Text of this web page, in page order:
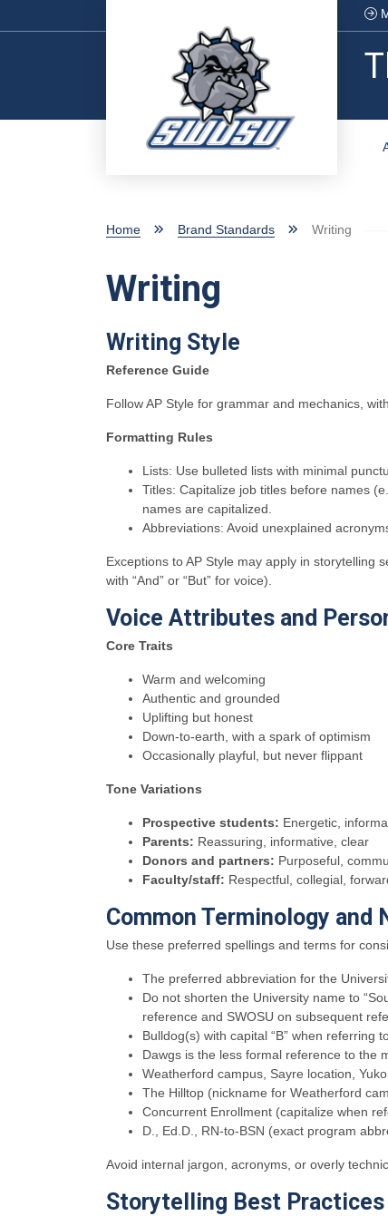
Home Brand Standards Writing
Writing
Writing Style
Reference Guide
Follow AP Style for grammar and mechanics,
Formatting Rules
Lists: Use bulleted lists with minimal
Titles: Capitalize job titles before names
names are capitalized.
Abbreviations: Avoid unexplained
Exceptions to AP Style may apply in storytelling
with “And” or “But” for voice).
Voice Attributes and
Core Traits
Warm and welcoming
Authentic and grounded
Uplifting but honest
Down-to-earth, with a spark of optimism
Occasionally playful, but never flippant
Tone Variations
Prospective students: Energetic,
Parents: Reassuring, informative, clear
Donors and partners: Purposeful,
Faculty/staff: Respectful, collegial,
Common Terminology and
Use these preferred spellings and terms for
The preferred abbreviation for the
Do not shorten the University name to
reference and SWOSU on subsequent
Bulldog(s) with capital “B” when referring
Dawgs is the less formal reference to the
Weatherford campus, Sayre location,
The Hilltop (nickname for Weatherford
Concurrent Enrollment (capitalize when
D., Ed.D., RN-to-BSN (exact program
Avoid internal jargon, acronyms, or overly
Storytelling Best Practices